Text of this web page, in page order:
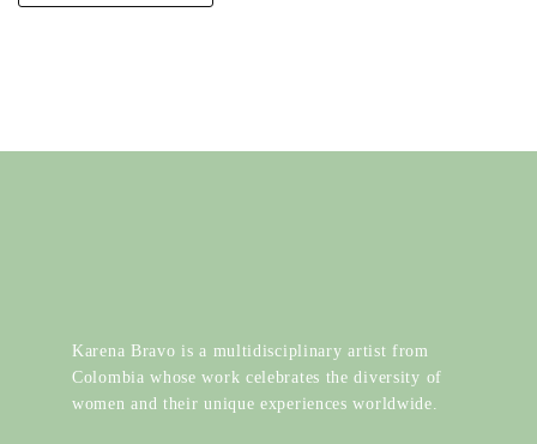
Karena Bravo is a multidisciplinary artist from
Colombia whose work celebrates the diversity of
women and their unique experiences worldwide.